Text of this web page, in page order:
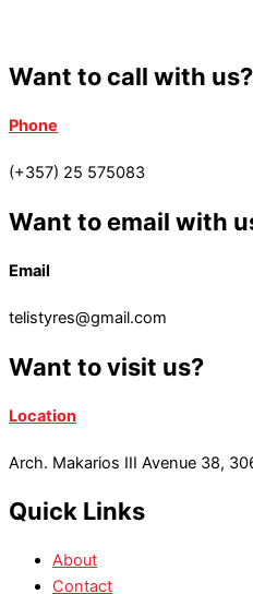
Want to call with us?
Phone
(+357) 25 575083
Want to email with
Email
telistyres@gmail.com
Want to visit us?
Location
Arch. Makarios III Avenue 38,
Quick Links
About
Contact